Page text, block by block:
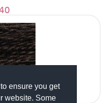
ensure you get
website. Some